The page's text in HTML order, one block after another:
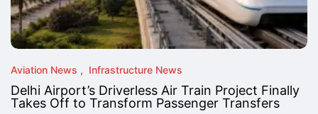
Aviation News Infrastructure News
Delhi Airport’s Driverless Air Train Project Finally
Takes Off to Transform Passenger Transfers